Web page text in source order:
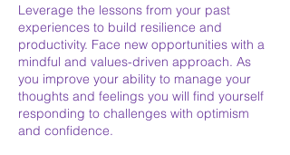
Leverage the lessons from your past
experiences to build resilience and
productivity. Face new opportunities with a
mindful and values-driven approach. As
you improve your ability to manage your
thoughts and feelings you will find yourself
responding to challenges with optimism
and confidence.